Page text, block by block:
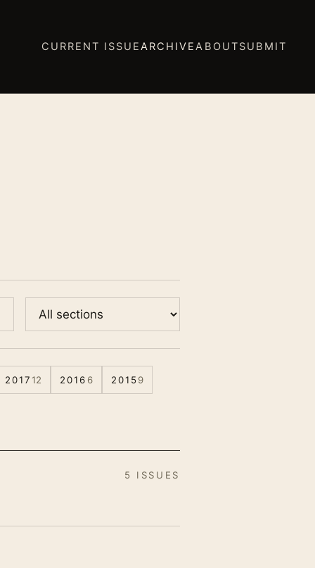
CURRENT ISSUEARCHIVEABOUTSUBMIT
201712 2016 6 2015 9
5 ISSUES